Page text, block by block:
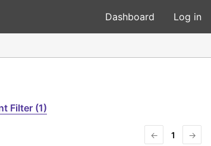
Dashboard Log in
Filter (1)
← 1 →